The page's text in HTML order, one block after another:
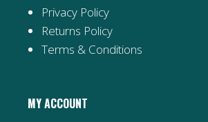
Privacy Policy
Returns Policy
Terms & Conditions
MY ACCOUNT